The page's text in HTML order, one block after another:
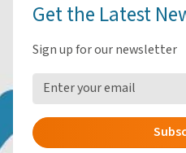
Get the Latest
Sign up for our newsletter